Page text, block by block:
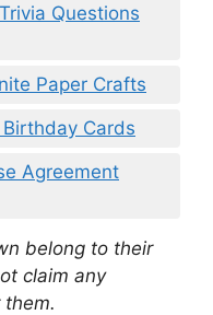
Questions
Paper Crafts
Cards
Agreement
belong to their
claim any